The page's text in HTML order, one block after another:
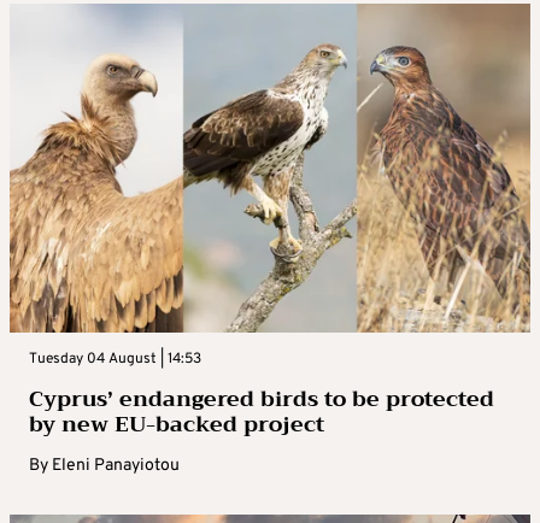
Tuesday 04 August | 14:53
Cyprus’ endangered birds to be protected
by new EU-backed project
By Eleni Panayiotou